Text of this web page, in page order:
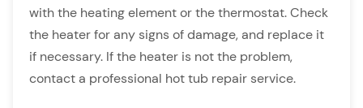
with the heating element or the thermostat. Check
the heater for any signs of damage, and replace it
if necessary. If the heater is not the problem,
contact a professional hot tub repair service.